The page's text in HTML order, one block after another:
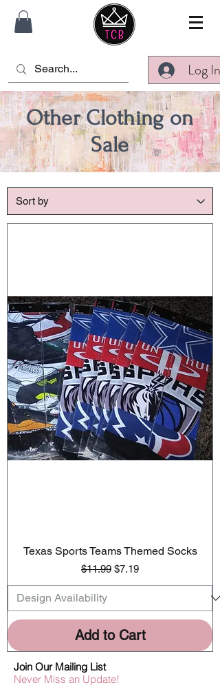
Log In
Other Clothing on
Sale
Texas Sports Teams Themed Socks
Regular Price
$11.99 Sale Price
$7.19
Add to Cart
Join Our Mailing List
Never Miss an Update!